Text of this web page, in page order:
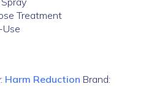
Treatment
Harm Reduction Brand: